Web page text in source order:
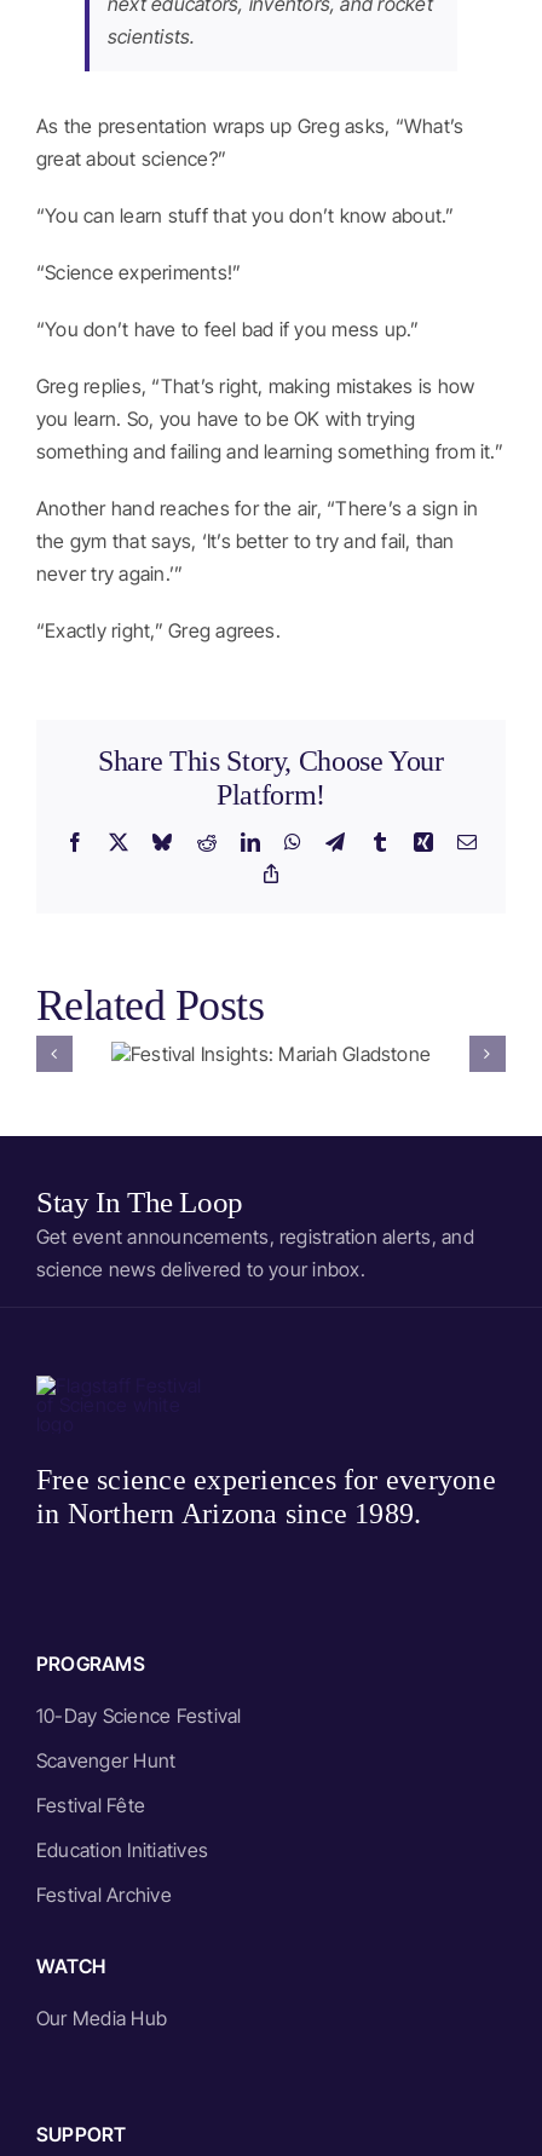
scientists.
As the presentation wraps up Greg asks, “What’s
great about science?”
“You can learn stuff that you don’t know about.”
“Science experiments!”
“You don’t have to feel bad if you mess up.”
Greg replies, “That’s right, making mistakes is how
you learn. So, you have to be OK with trying
something and failing and learning something from it.”
Another hand reaches for the air, “There’s a sign in
the gym that says, ‘It’s better to try and fail, than
never try again.’”
“Exactly right,” Greg agrees.
Share This Story, Choose Your
Platform!
Facebook BlueskyRedditLinkedInWhatsApp
TelegramTumblrXing Email
Related Posts
Festival Insights:
Stay In The Loop
Get event announcements, registration alerts, and
science news delivered to your inbox.
Free science experiences for everyone
in Northern Arizona since 1989.
PROGRAMS
10-Day Science Festival
Scavenger Hunt
Festival Fête
Education Initiatives
Festival Archive
WATCH
Our Media Hub
SUPPORT